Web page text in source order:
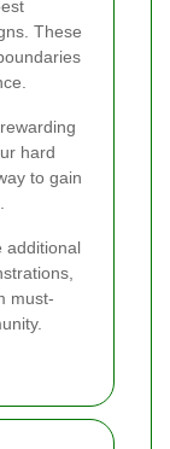
These
hard
to gain
additional
must-